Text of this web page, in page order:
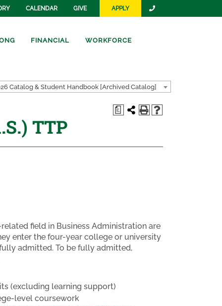
CALENDAR GIVE APPLY
FINANCIAL WORKFORCE
Catalog & Student Handbook [Archived Catalog]
a
TTP
field in Business Administration are
enter the four-year college or university
admitted. To be fully admitted,
(excluding learning support)
level coursework